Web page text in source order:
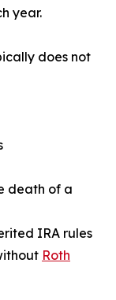
year.
does not
death of a
IRA rules
Roth